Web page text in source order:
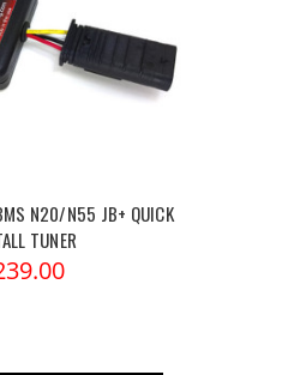
N20/N55 JB+ QUICK
TUNER